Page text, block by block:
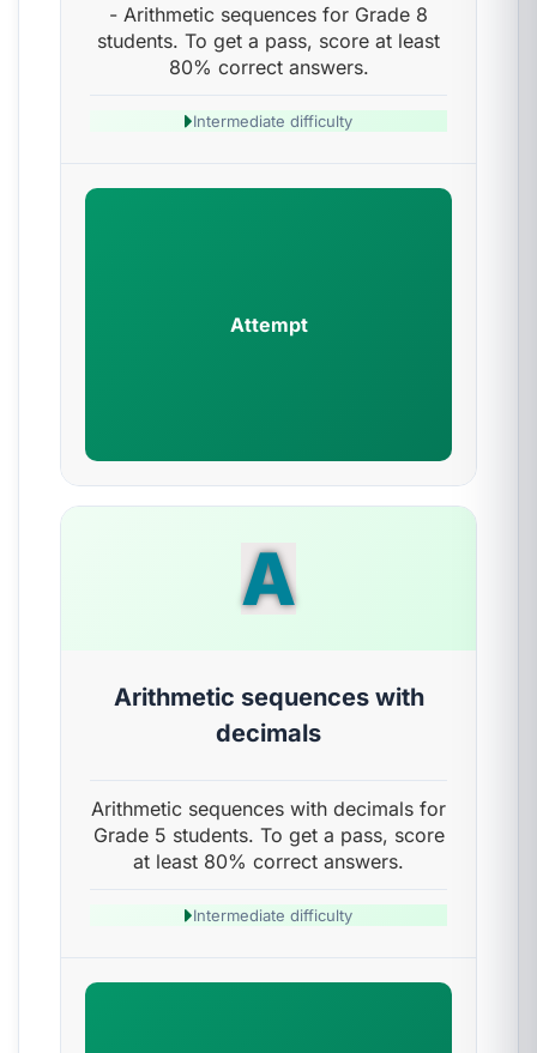
- Arithmetic sequences for Grade 8
students. To get a pass, score at least
80% correct answers.
Intermediate difficulty
Attempt
A
Arithmetic sequences with
decimals
Arithmetic sequences with decimals for
Grade 5 students. To get a pass, score
at least 80% correct answers.
Intermediate difficulty